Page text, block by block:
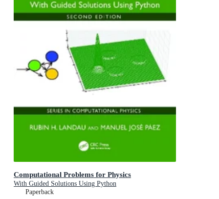
Computational Problems for Physics
With Guided Solutions Using Python
Paperback